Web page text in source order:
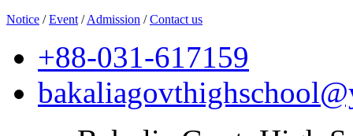
Notice /Event /Admission /Contact us
+88-031-617159